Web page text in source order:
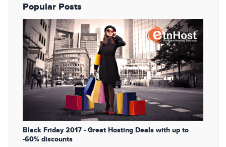
Popular Posts
Black Friday 2017 - Great Hosting Deals with up to
-60% discounts